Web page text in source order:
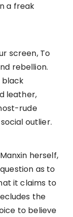
a freak
screen, To
rebellion.
black
leather,
rude
outlier.
herself,
as to
it claims to
the
to believe